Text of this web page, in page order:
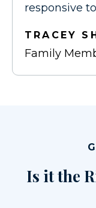
responsive
TRACEY
Family
Is it the